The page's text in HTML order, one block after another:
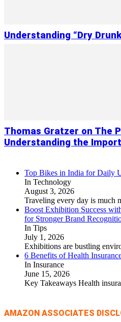
Understanding “Dry
Thomas Gratzer on The
Understanding the
Top Bikes in India for Daily
In Technology
August 3, 2026
Traveling every day is much
Boost Exhibition Success
for Stronger Brand
In Tips
July 1, 2026
Exhibitions are bustling
6 Benefits of Health
In Insurance
June 15, 2026
Key Takeaways Health
AMAZON ASSOCIATES